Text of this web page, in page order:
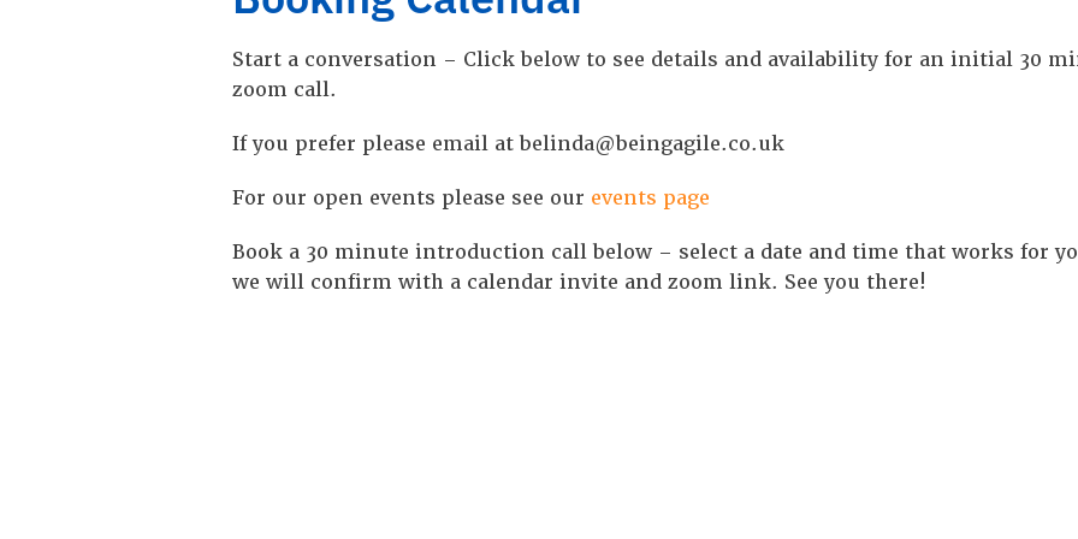
Start a conversation – Click below to see details and availability for an initial 30
zoom call.
If you prefer please email at belinda@beingagile.co.uk
For our open events please see our events page
Book a 30 minute introduction call below – select a date and time that works for
we will confirm with a calendar invite and zoom link. See you there!